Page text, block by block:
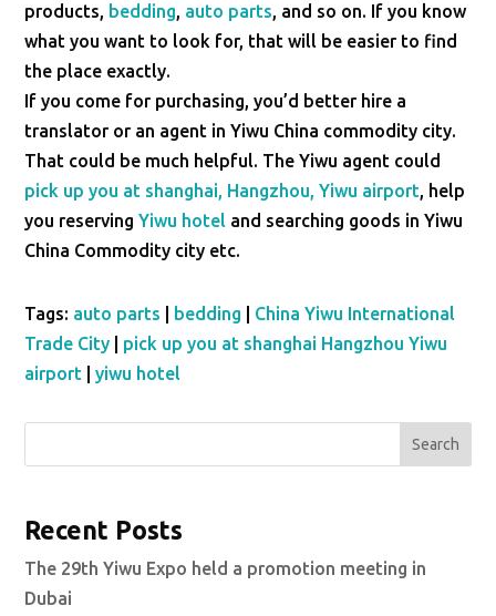
products, bedding, auto parts, and so on. If you know
what you want to look for, that will be easier to find
the place exactly.
If you come for purchasing, you’d better hire a
translator or an agent in Yiwu China commodity city.
That could be much helpful. The Yiwu agent could
pick up you at shanghai, Hangzhou, Yiwu airport, help
you reservingYiwu hotel and searching goods in Yiwu
China Commodity city etc.
Tags: auto parts bedding
China Yiwu International
Trade City
pick up you at shanghai Hangzhou Yiwu
airport |yiwu hotel
Search
Recent Posts
The 29th Yiwu Expo held a promotion meeting in
Dubai